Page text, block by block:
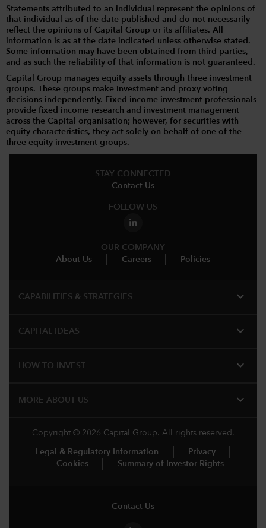
Statements attributed to an individual represent the opinions of
that individual as of the date published and do not necessarily
reflect the opinions of Capital Group or its affiliates. All
information is as at the date indicated unless otherwise stated.
Some information may have been obtained from third parties,
and as such the reliability of that information is not guaranteed.
Capital Group manages equity assets through three investment
groups. These groups make investment and proxy voting
decisions independently. Fixed income investment professionals
provide fixed income research and investment management
across the Capital organisation; however, for securities with
equity characteristics, they act solely on behalf of one of the
three equity investment groups.
STAY CONNECTED
Contact Us
FOLLOW US
OUR COMPANY
About Us
Careers Policies
CAPABILITIES & STRATEGIES​ expand_more
CAPITAL IDEAS expand_more
HOW TO INVEST expand_more
MORE ABOUT US expand_more
Copyright © 2026 Capital Group. All rights reserved.
Legal & Regulatory Information
Privacy
Cookies
Summary of Investor Rights
Contact Us